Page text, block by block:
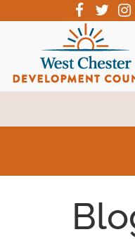
to
Content
visit
our
facebook
page
visit
our
page